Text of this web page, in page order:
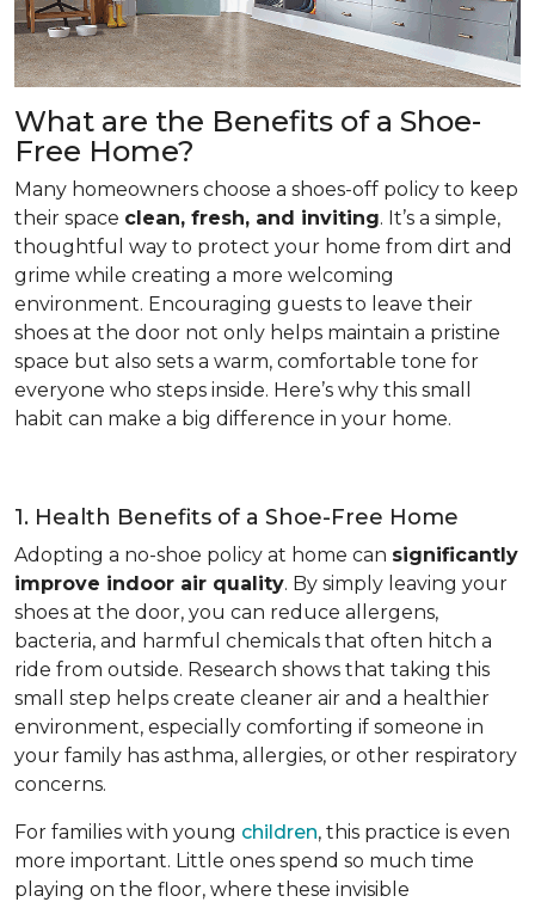
What are the Benefits of a Shoe-
Free Home?
Many homeowners choose a shoes-off policy to keep
their space clean, fresh, and inviting. It’s a simple,
thoughtful way to protect your home from dirt and
grime while creating a more welcoming
environment. Encouraging guests to leave their
shoes at the door not only helps maintain a pristine
space but also sets a warm, comfortable tone for
everyone who steps inside. Here’s why this small
habit can make a big difference in your home.
1. Health Benefits of a Shoe-Free Home
Adopting a no-shoe policy at home can significantly
improve indoor air quality. By simply leaving your
shoes at the door, you can reduce allergens,
bacteria, and harmful chemicals that often hitch a
ride from outside. Research shows that taking this
small step helps create cleaner air and a healthier
environment, especially comforting if someone in
your family has asthma, allergies, or other respiratory
concerns.
For families with young children, this practice is even
more important. Little ones spend so much time
playing on the floor, where these invisible